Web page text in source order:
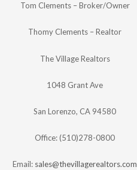
Tom Clements – Broker/Owner
Thomy Clements – Realtor
The Village Realtors
1048 Grant Ave
San Lorenzo, CA 94580
Office: (510)278-0800
Email: sales@thevillagerealtors.com